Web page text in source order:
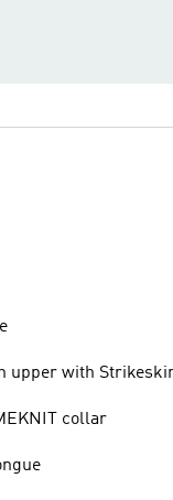
upper with
collar